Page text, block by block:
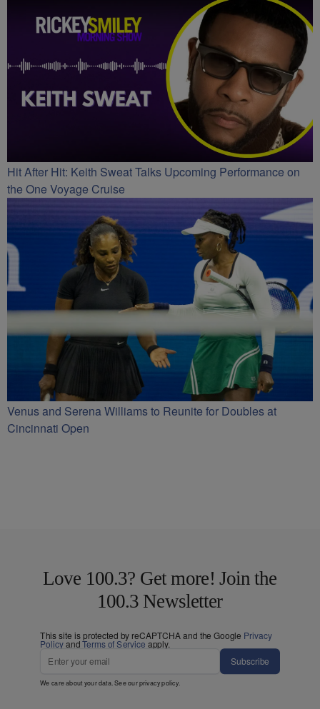
Hit After Hit: Keith Sweat Talks Upcoming Performance on
the One Voyage Cruise
Venus and Serena Williams to Reunite for Doubles at
Cincinnati Open
Love 100.3? Get more! Join the
100.3 Newsletter
This site is protected by reCAPTCHA and the Google Privacy
PolicyandTerms of Service apply.
Subscribe
We care about your data. See ourprivacy policy.